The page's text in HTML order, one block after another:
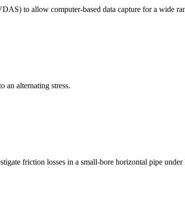
to allow computer-based data capture for a wide
an alternating stress.
friction losses in a small-bore horizontal pipe